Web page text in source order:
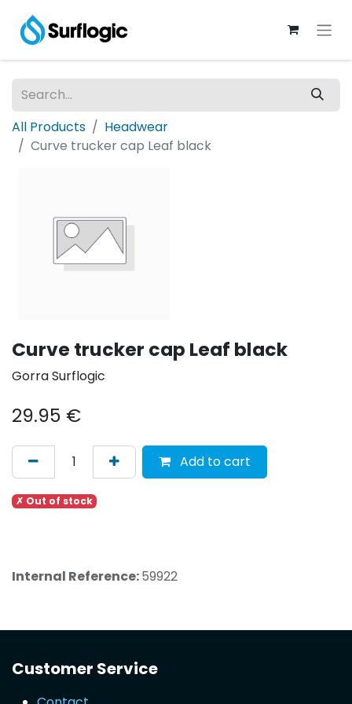
All Products
Headwear
Curve trucker cap Leaf black
Curve trucker cap Leaf black
Gorra Surflogic
29.95 €
Add to cart
✗ Out of stock
Internal Reference:59922
Customer Service